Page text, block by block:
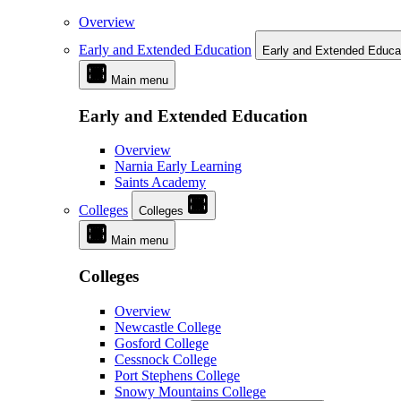
Overview
Early and Extended Education
Early and Extended
Main menu
Early and Extended Education
Overview
Narnia Early Learning
Saints Academy
Colleges
Colleges
Main menu
Colleges
Overview
Newcastle College
Gosford College
Cessnock College
Port Stephens College
Snowy Mountains College